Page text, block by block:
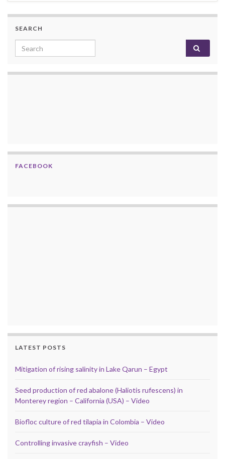
SEARCH
Search for:
FACEBOOK
LATEST POSTS
Mitigation of rising salinity in Lake Qarun – Egypt
Seed production of red abalone (Haliotis rufescens) in
Monterey region – California (USA) – Video
Biofloc culture of red tilapia in Colombia – Video
Controlling invasive crayfish – Video